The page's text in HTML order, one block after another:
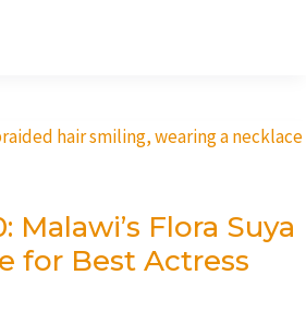
Malawi’s Flora Suya
for Best Actress